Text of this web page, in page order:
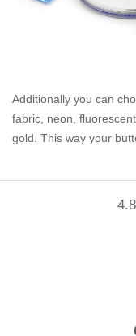
Additionally you can
fabric, neon,
gold. This way your
4.8